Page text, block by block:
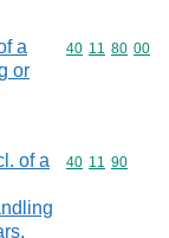
a
or
Commodity
40 11 80 00
of a
Commodity
40 11 90